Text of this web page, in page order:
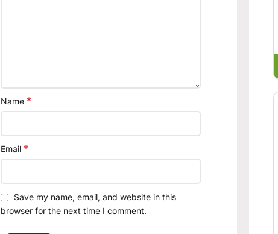
Name *
Email *
Save my name, email, and website in this
browser for the next time I comment.